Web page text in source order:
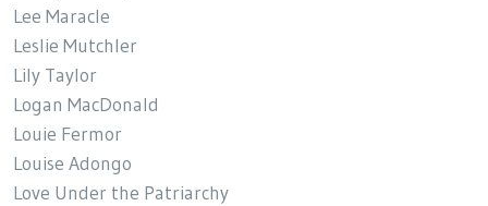
Lee Maracle
Leslie Mutchler
Lily Taylor
Logan MacDonald
Louie Fermor
Louise Adongo
Love Under the Patriarchy